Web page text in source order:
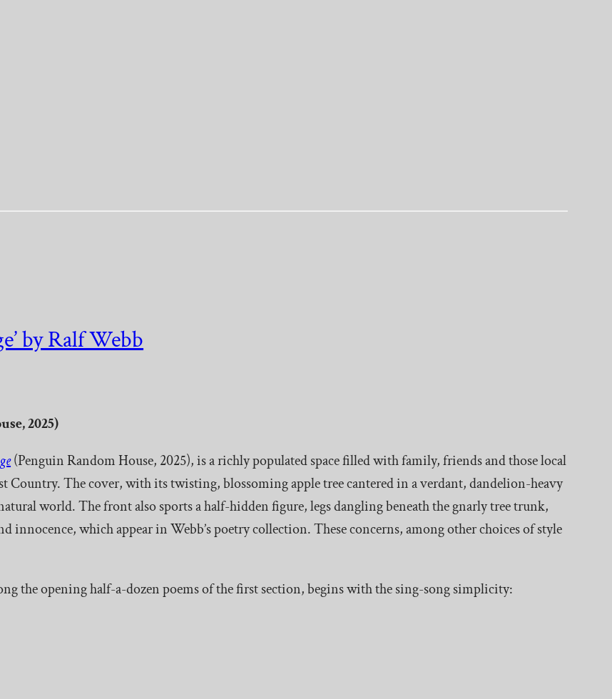
by Ralf Webb
2025)
(Penguin Random House, 2025), is a richly populated space filled with family, friends and those local
Country. The cover, with its twisting, blossoming apple tree cantered in a verdant, dandelion-heavy
world. The front also sports a half-hidden figure, legs dangling beneath the gnarly tree trunk,
innocence, which appear in Webb’s poetry collection. These concerns, among other choices of style
the opening half-a-dozen poems of the first section, begins with the sing-song simplicity: